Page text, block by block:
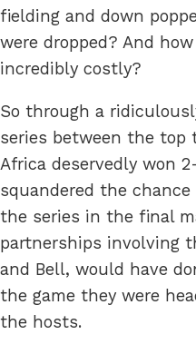
fielding and down
were dropped? And
incredibly costly?
So through a
series between the top
Africa deservedly won
squandered the
the series in the final
partnerships involving
and Bell, would have
the game they were
the hosts.